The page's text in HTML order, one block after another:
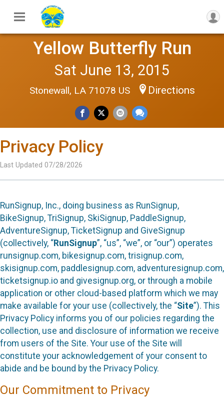
Yellow Butterfly Run
Sat June 13, 2015
Stonewall, LA 71078 US Directions
Privacy Policy
Last Updated 07/28/2026
RunSignup, Inc., doing business as RunSignup,
BikeSignup, TriSignup, SkiSignup, PaddleSignup,
AdventureSignup, TicketSignup and GiveSignup
(collectively, “RunSignup”, “us”, “we”, or “our”) operates
runsignup.com, bikesignup.com, trisignup.com,
skisignup.com, paddlesignup.com, adventuresignup.com,
ticketsignup.io and givesignup.org, or through a mobile
application or other cloud-based platform which we may
make available for your use (collectively, the “Site”). This
Privacy Policy informs you of our policies regarding the
collection, use and disclosure of information we receive
from users of the Site. Your use of the Site will
constitute your acknowledgement of your consent to
abide and be bound by the Privacy Policy.
Our Commitment to Privacy